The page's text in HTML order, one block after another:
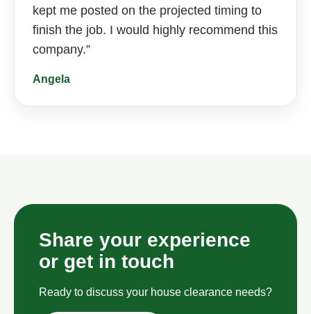
kept me posted on the projected timing to
finish the job. I would highly recommend this
company.
Angela
Share your experience
or get in touch
Ready to discuss your house clearance needs?